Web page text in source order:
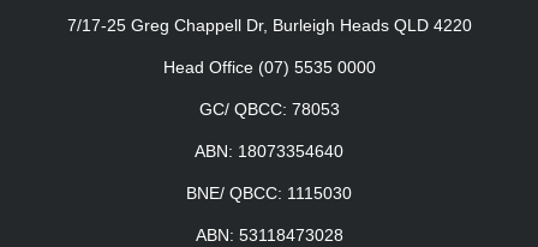
7/17-25 Greg Chappell Dr, Burleigh Heads QLD 4220
Head Office (07) 5535 0000
GC/ QBCC: 78053
ABN: 18073354640
BNE/ QBCC: 1115030
ABN: 53118473028